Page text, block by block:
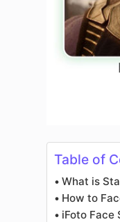
Table of
What is
How to
iFoto Face